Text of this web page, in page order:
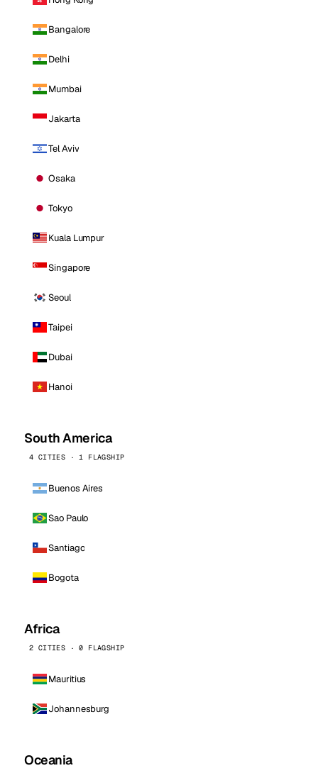
Bangalore
Delhi
Mumbai
Jakarta
Tel Aviv
Osaka
Tokyo
Kuala Lumpur
Singapore
Seoul
Taipei
Dubai
Hanoi
South America
4 CITIES · 1 FLAGSHIP
Buenos Aires
Sao Paulo
Santiago
Bogota
Africa
2 CITIES · 0 FLAGSHIP
Mauritius
Johannesburg
Oceania